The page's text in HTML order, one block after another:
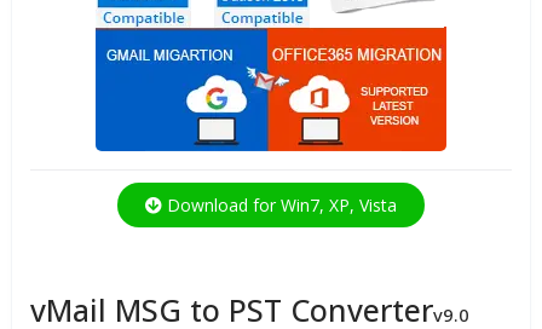
Download for Win7, XP, Vista
vMail MSG to PST Converterv9.0